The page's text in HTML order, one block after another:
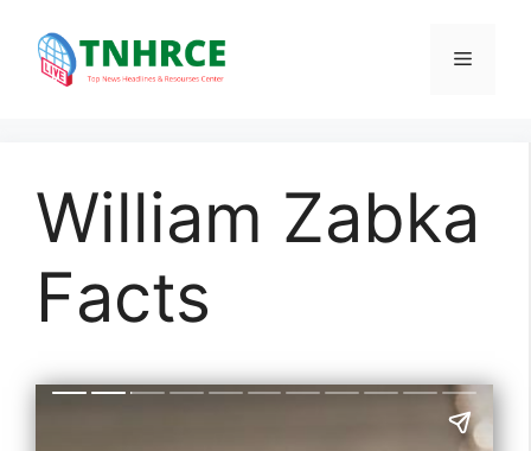
content
Menu
William Zabka
Facts